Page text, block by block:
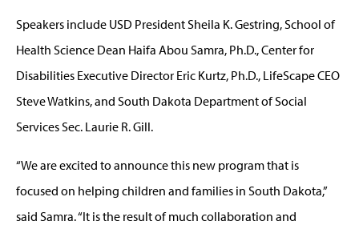
Speakers include USD President Sheila K. Gestring, School of
Health Science Dean Haifa Abou Samra, Ph.D., Center for
Disabilities Executive Director Eric Kurtz, Ph.D., LifeScape CEO
Steve Watkins, and South Dakota Department of Social
Services Sec. Laurie R. Gill.
“We are excited to announce this new program that is
focused on helping children and families in South Dakota,”
said Samra. “It is the result of much collaboration and